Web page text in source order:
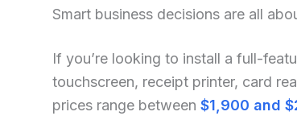
Smart business decisions are all
If you’re looking to install a full-
touchscreen, receipt printer, card
prices range between $1,900 and